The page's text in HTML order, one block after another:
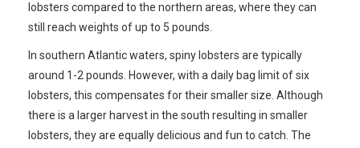
lobsters compared to the northern areas, where they can
still reach weights of up to 5 pounds.
In southern Atlantic waters, spiny lobsters are typically
around 1-2 pounds. However, with a daily bag limit of six
lobsters, this compensates for their smaller size. Although
there is a larger harvest in the south resulting in smaller
lobsters, they are equally delicious and fun to catch. The